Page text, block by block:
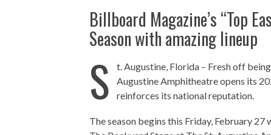
Billboard Magazine’s “Top
Season with amazing lineup
S
t. Augustine, Florida – Fresh off
Augustine Amphitheatre opens its
reinforces its national reputation.
The season begins this Friday, February